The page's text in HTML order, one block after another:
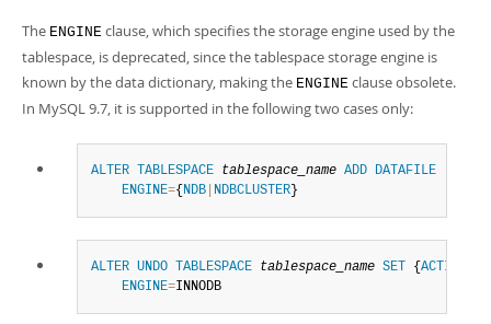
The ENGINE clause, which specifies the storage engine used by the
tablespace, is deprecated, since the tablespace storage engine is
known by the data dictionary, making the ENGINE clause obsolete.
In MySQL 9.7, it is supported in the following two cases only:
ALTER TABLESPACE tablespace_name ADD DATAFILE
ENGINE={ NDB NDBCLUSTER }
ALTER UNDO TABLESPACE tablespace_name SET { ACTIVE
ENGINE=INNODB